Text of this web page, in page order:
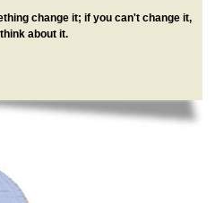
change it; if you can't change it,
about it.